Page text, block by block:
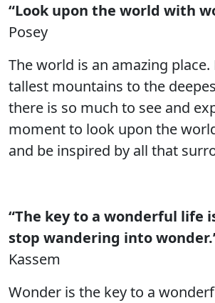
“Look upon the world with
Posey
The world is an amazing
tallest mountains to the
there is so much to see and
moment to look upon the
and be inspired by all that
“The key to a wonderful life
stop wandering into
Kassem
Wonder is the key to a